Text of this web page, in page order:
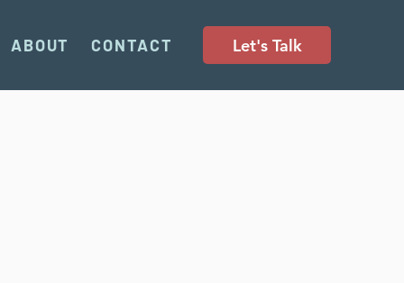
ABOUT CONTACT Let's Talk